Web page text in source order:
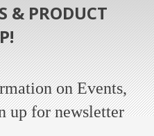
& PRODUCT
on Events,
up for newsletter